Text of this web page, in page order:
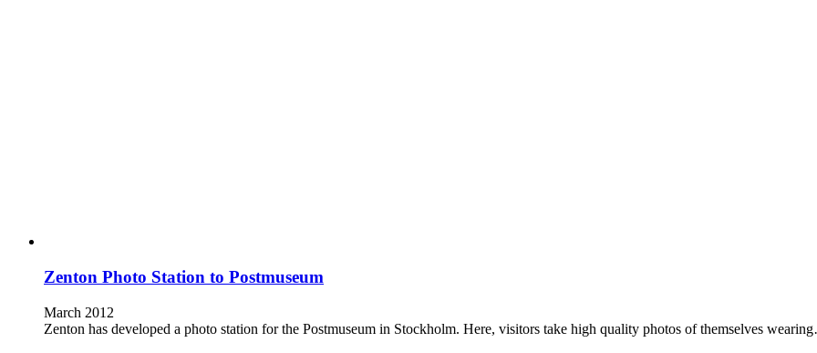
Zenton Photo Station to Postmuseum
March 2012
Zenton has developed a photo station for the Postmuseum in Stockholm. Here, visitors take high quality photos of themselves